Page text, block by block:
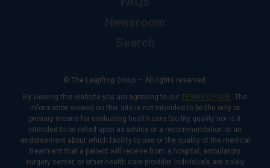
© The Leapfrog Group — All rights reserved.
By viewing this website you are agreeing to our TERMS OF USE. The
information viewed on this site is not intended to be the only or
primary means for evaluating health care facility quality nor is it
intended to be relied upon as advice or a recommendation or an
endorsement about which facility to use or the quality of the medical
treatment that a patient will receive from a hospital, ambulatory
surgery center, or other health care provider. Individuals are solely